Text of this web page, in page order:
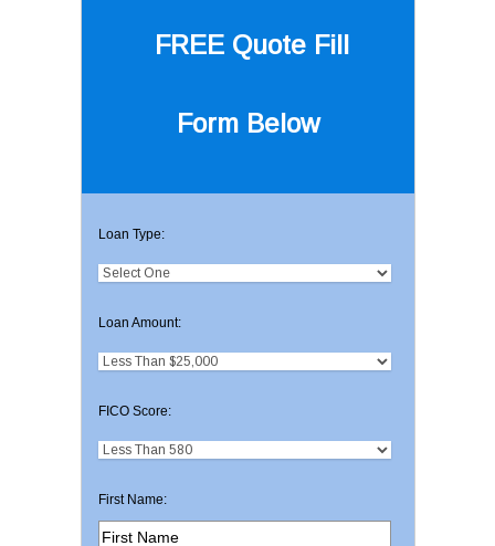
FREE Quote Fill
Form Below
Loan Type:
Loan Amount:
FICO Score:
First Name: